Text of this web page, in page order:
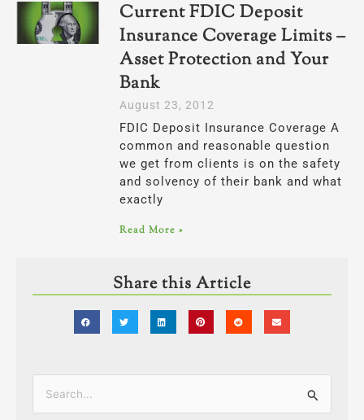
Current FDIC Deposit
Insurance Coverage Limits –
Asset Protection and Your
Bank
August 23, 2012
FDIC Deposit Insurance Coverage A
common and reasonable question
we get from clients is on the safety
and solvency of their bank and what
exactly
Read More »
Share this Article
Search